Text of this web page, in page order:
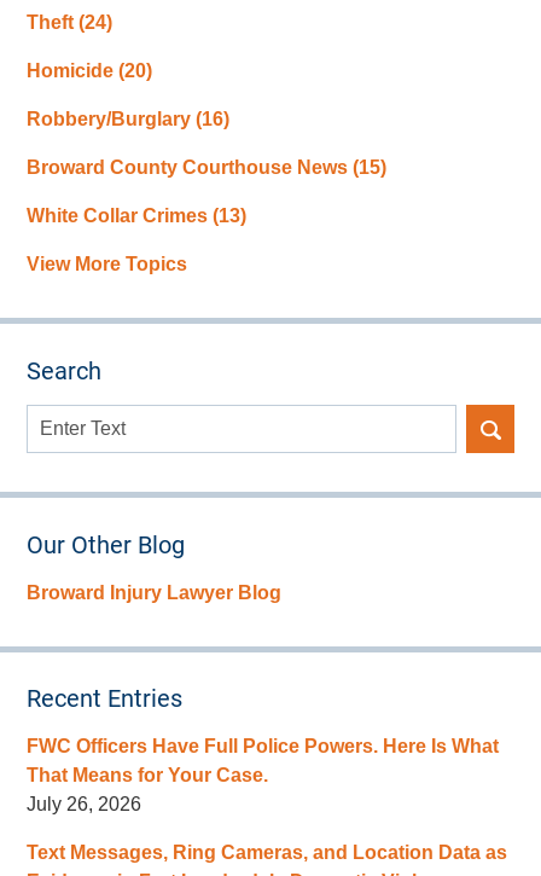
Theft(24)
Homicide(20)
Robbery/Burglary(16)
Broward County Courthouse News(15)
White Collar Crimes(13)
View More Topics
Search
Search
Our Other Blog
Broward Injury Lawyer Blog
Recent Entries
FWC Officers Have Full Police Powers. Here Is What
That Means for Your Case.
July 26, 2026
Text Messages, Ring Cameras, and Location Data as